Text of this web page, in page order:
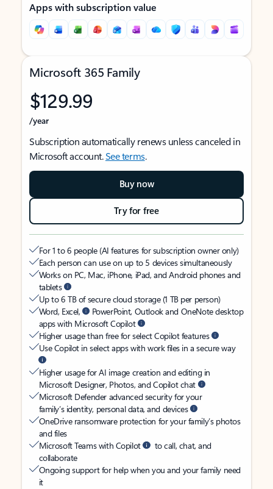
Apps with subscription value
Microsoft 365 Family
$129.99
/year
Subscription automatically renews unless canceled in
Microsoft account.See terms.
Buy now
Try for free
For 1 to 6 people (AI features for subscription owner only)
Each person can use on up to 5 devices simultaneously
Works on PC, Mac, iPhone, iPad, and Android phones and
tablets
Up to 6 TB of secure cloud storage (1 TB per person)
Word, Excel,
PowerPoint, Outlook and OneNote desktop
apps with Microsoft Copilot
Higher usage than free for select Copilot features
Use Copilot in select apps with work files in a secure way
Higher usage for AI image creation and editing in
Microsoft Designer, Photos, and Copilot chat
Microsoft Defender advanced security for your
family’s identity, personal data, and devices
OneDrive ransomware protection for your family’s photos
and files
Microsoft Teams with Copilot
to call, chat, and
collaborate
Ongoing support for help when you and your family need
it